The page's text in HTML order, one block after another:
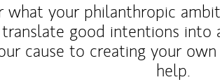
what your philanthropic
good intentions into
cause to creating your
help.